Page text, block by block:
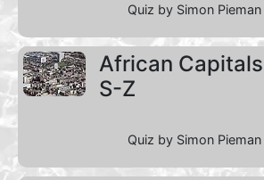
Quiz by Simon Pieman
African Capitals
S-Z
Quiz by Simon Pieman